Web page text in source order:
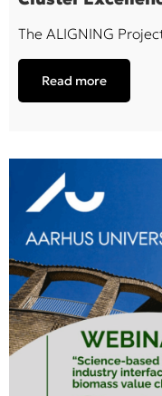
The ALIGNING
Read more